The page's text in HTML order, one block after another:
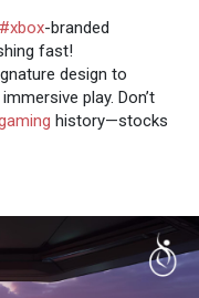
#xbox-branded
fast!
design to
play. Don’t
history—stocks
#technology